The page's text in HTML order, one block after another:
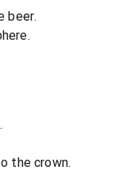
beer.
the crown.